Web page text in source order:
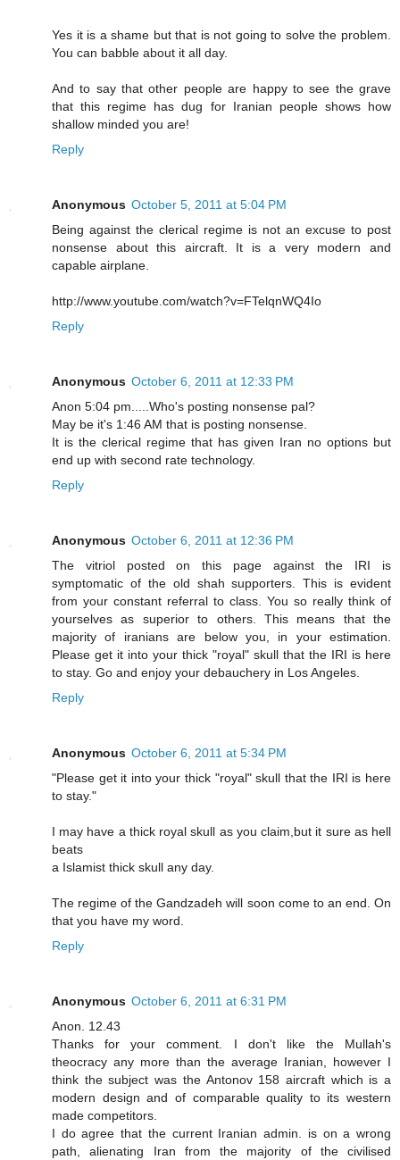
Yes it is a shame but that is not going to solve the problem.
You can babble about it all day.
And to say that other people are happy to see the grave
that this regime has dug for Iranian people shows how
shallow minded you are!
Reply
Anonymous October 5, 2011 at 5:04 PM
Being against the clerical regime is not an excuse to post
nonsense about this aircraft. It is a very modern and
capable airplane.
http://www.youtube.com/watch?v=FTelqnWQ4Io
Reply
Anonymous October 6, 2011 at 12:33 PM
Anon 5:04 pm.....Who's posting nonsense pal?
May be it's 1:46 AM that is posting nonsense.
It is the clerical regime that has given Iran no options but
end up with second rate technology.
Reply
Anonymous October 6, 2011 at 12:36 PM
The vitriol posted on this page against the IRI is
symptomatic of the old shah supporters. This is evident
from your constant referral to class. You so really think of
yourselves as superior to others. This means that the
majority of iranians are below you, in your estimation.
Please get it into your thick "royal" skull that the IRI is here
to stay. Go and enjoy your debauchery in Los Angeles.
Reply
Anonymous October 6, 2011 at 5:34 PM
"Please get it into your thick "royal" skull that the IRI is here
to stay."
I may have a thick royal skull as you claim,but it sure as hell
beats
a Islamist thick skull any day.
The regime of the Gandzadeh will soon come to an end. On
that you have my word.
Reply
Anonymous October 6, 2011 at 6:31 PM
Anon. 12.43
Thanks for your comment. I don't like the Mullah's
theocracy any more than the average Iranian, however I
think the subject was the Antonov 158 aircraft which is a
modern design and of comparable quality to its western
made competitors.
I do agree that the current Iranian admin. is on a wrong
path, alienating Iran from the majority of the civilised